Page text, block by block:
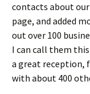
contacts about our
page, and added
out over 100
I can call them
a great reception,
with about 400